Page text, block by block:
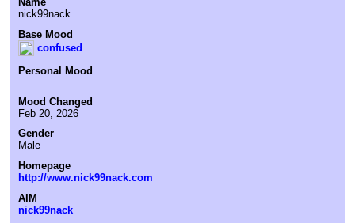
nick99nack
Base Mood
confused
Personal Mood
Mood Changed
Feb 20, 2026
Gender
Male
Homepage
http://www.nick99nack.com
AIM
nick99nack